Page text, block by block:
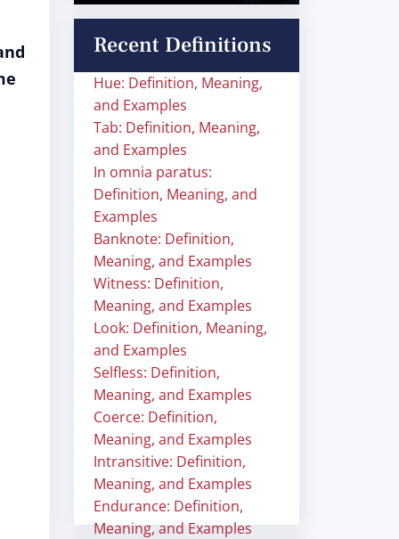
Recent Definitions
Hue: Definition, Meaning,
and Examples
Tab: Definition, Meaning,
and Examples
In omnia paratus:
Definition, Meaning, and
Examples
Banknote: Definition,
Meaning, and Examples
Witness: Definition,
Meaning, and Examples
Look: Definition, Meaning,
and Examples
Selfless: Definition,
Meaning, and Examples
Coerce: Definition,
Meaning, and Examples
Intransitive: Definition,
Meaning, and Examples
Endurance: Definition,
Meaning, and Examples